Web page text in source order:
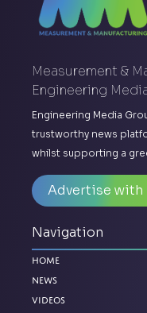
Measurement &
Engineering
Engineering Media
trustworthy news
whilst supporting a
Advertise with
Navigation
Home
News
Videos